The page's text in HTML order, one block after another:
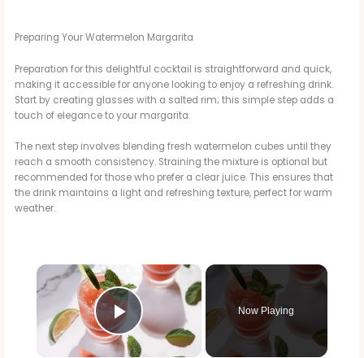
Preparing Your Watermelon Margarita
Preparation for this delightful cocktail is straightforward and quick,
making it accessible for anyone looking to enjoy a refreshing drink.
Start by creating glasses with a salted rim; this simple step adds a
touch of elegance to your margarita.
The next step involves blending fresh watermelon cubes until they
reach a smooth consistency. Straining the mixture is optional but
recommended for those who prefer a clear juice. This ensures that
the drink maintains a light and refreshing texture, perfect for warm
weather.
×
Play Video
Now Playing